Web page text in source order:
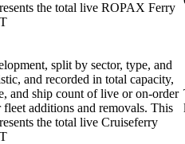
the total live ROPAX Ferry
split by sector, type, and
and recorded in total capacity,
and ship count of live or on-order
fleet additions and removals. This
the total live Cruiseferry